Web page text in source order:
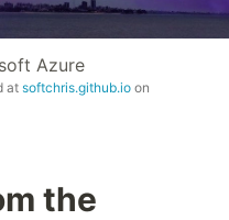
Azure
atsoftchris.github.io on
the